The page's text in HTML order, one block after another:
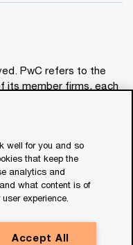
PwC refers to the
its member firms, each
and should not be
with professional
generated by or
well for you and so
that keep the
analytics and
what content is of
experience.
Accept All